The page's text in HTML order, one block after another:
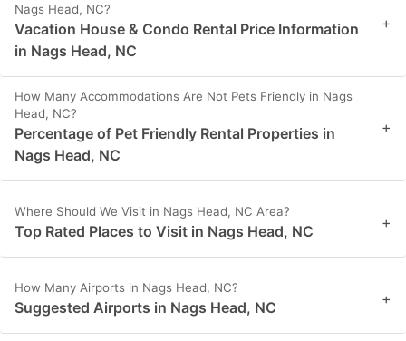
Nags Head, NC?
Vacation House & Condo Rental Price Information
in Nags Head, NC
+
How Many Accommodations Are Not Pets Friendly in Nags
Head, NC?
Percentage of Pet Friendly Rental Properties in
Nags Head, NC
+
Where Should We Visit in Nags Head, NC Area?
Top Rated Places to Visit in Nags Head, NC +
How Many Airports in Nags Head, NC?
Suggested Airports in Nags Head, NC +